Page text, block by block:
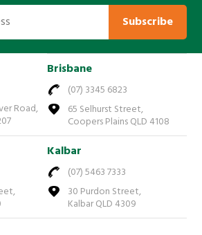
Subscribe
Road,
Brisbane
(07) 3345 6823
65 Selhurst Street,
Coopers Plains QLD 4108
Kalbar
(07) 5463 7333
30 Purdon Street,
Kalbar QLD 4309